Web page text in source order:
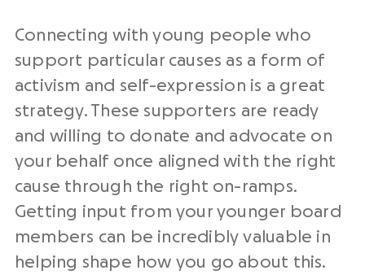
Connecting with young people who
support particular causes as a form of
activism and self-expression is a great
strategy. These supporters are ready
and willing to donate and advocate on
your behalf once aligned with the right
cause through the right on-ramps.
Getting input from your younger board
members can be incredibly valuable in
helping shape how you go about this.